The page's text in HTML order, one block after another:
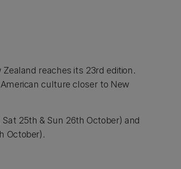
Zealand reaches its 23rd edition.
culture closer to New
Sat 25th & Sun 26th October) and
October).